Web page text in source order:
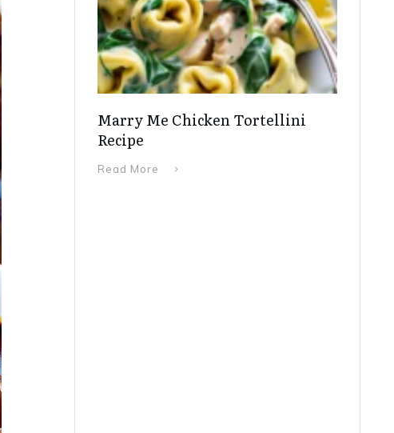
Marry Me Chicken Tortellini
Recipe
Read More